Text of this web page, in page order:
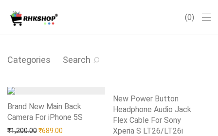
0
Categories Search
Brand New Main Back
Camera For iPhone 5S
₹1,200.00Original price was: ₹1,200.00.
₹689.00 Current price is: ₹689.00.
Add to Wishlist
New Power Button
Headphone Audio Jack
Flex Cable For Sony
Xperia S LT26/LT26i
Add to Wishlist